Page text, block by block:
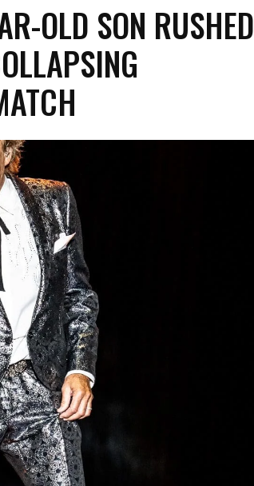
OLD SON RUSHED